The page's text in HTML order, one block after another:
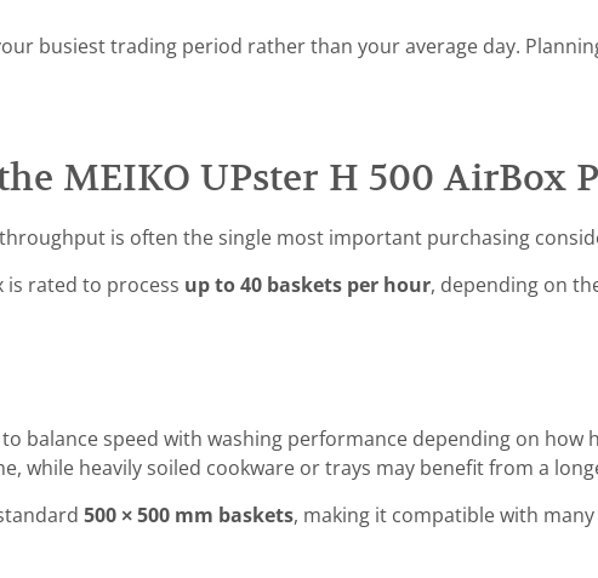
busiest trading period rather than your average day.
MEIKO UPster H 500 AirBox
is often the single most important purchasing
is rated to process up to 40 baskets per hour, depending on
balance speed with washing performance depending on how
while heavily soiled cookware or trays may benefit from a
500 × 500 mm baskets, making it compatible with